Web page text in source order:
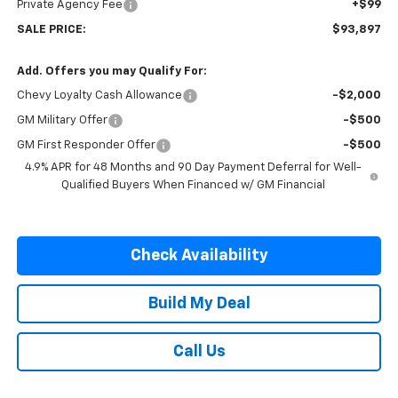
Private Agency Fee +$99
SALE PRICE: $93,897
Add. Offers you may Qualify For:
Chevy Loyalty Cash Allowance -$2,000
GM Military Offer -$500
GM First Responder Offer
-$500
4.9% APR for 48 Months and 90 Day Payment Deferral for Well-
Qualified Buyers When Financed w/ GM Financial
Check Availability
Build My Deal
Call Us